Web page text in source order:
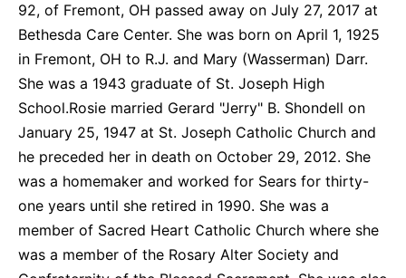
92, of Fremont, OH passed away on July 27, 2017 at
Bethesda Care Center. She was born on April 1, 1925
in Fremont, OH to R.J. and Mary (Wasserman) Darr.
She was a 1943 graduate of St. Joseph High
School.Rosie married Gerard "Jerry" B. Shondell on
January 25, 1947 at St. Joseph Catholic Church and
he preceded her in death on October 29, 2012. She
was a homemaker and worked for Sears for thirty-
one years until she retired in 1990. She was a
member of Sacred Heart Catholic Church where she
was a member of the Rosary Alter Society and